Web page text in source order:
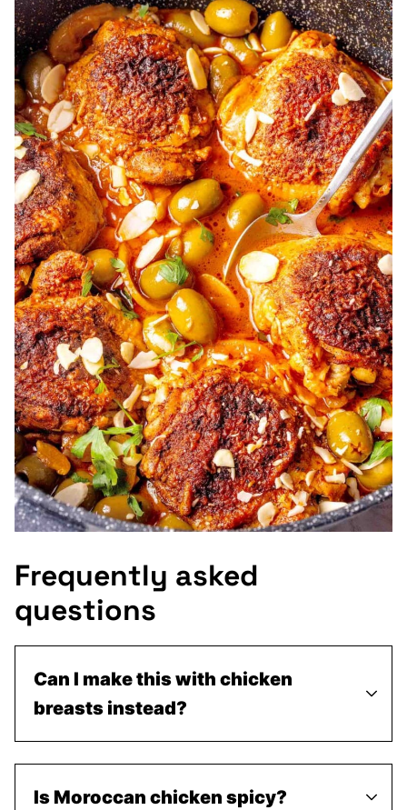
Frequently asked
questions
Can I make this with chicken
breasts instead?
Is Moroccan chicken spicy?